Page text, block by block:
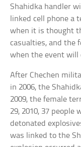
Shahidka handler
linked cell phone a
when it is thought
casualties, and the
when the event will
After Chechen
in 2006, the
2009, the female
29, 2010, 37
detonated
was linked to the